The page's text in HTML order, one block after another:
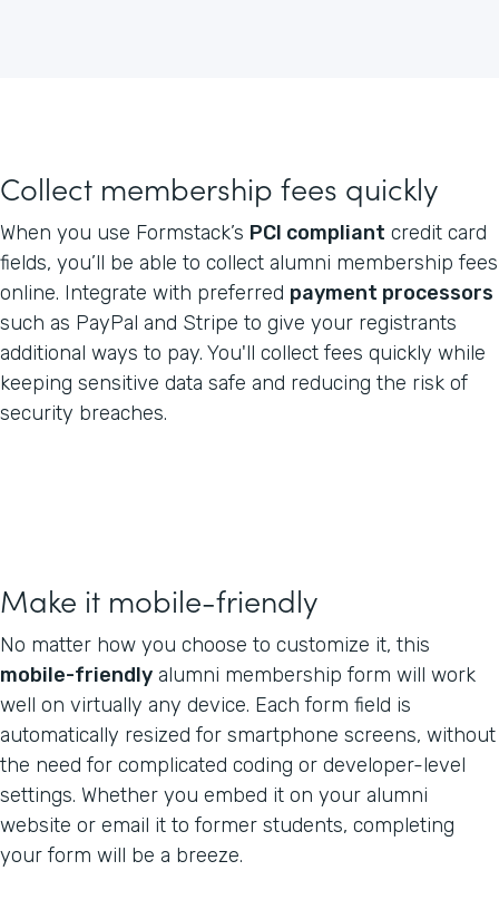
Collect membership fees quickly
When you use Formstack’s PCI compliant credit card
fields, you’ll be able to collect alumni membership fees
online. Integrate with preferred payment processors
such as PayPal and Stripe to give your registrants
additional ways to pay. You'll collect fees quickly while
keeping sensitive data safe and reducing the risk of
security breaches.
Make it mobile-friendly
No matter how you choose to customize it, this
mobile-friendly alumni membership form will work
well on virtually any device. Each form field is
automatically resized for smartphone screens, without
the need for complicated coding or developer-level
settings. Whether you embed it on your alumni
website or email it to former students, completing
your form will be a breeze.